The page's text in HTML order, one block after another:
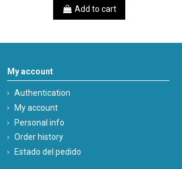
Add to cart
My account
Authentication
My account
Personal info
Order history
Estado del pedido